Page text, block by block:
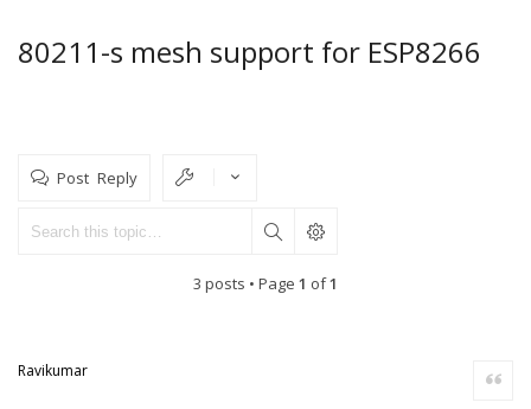
80211-s mesh support for ESP8266
Post Reply
3 posts • Page 1 of1
Ravikumar Quote